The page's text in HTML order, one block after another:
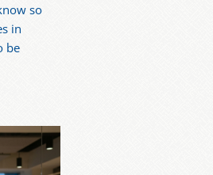
so
in
be